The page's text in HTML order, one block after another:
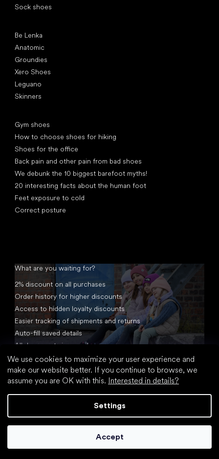
We use cookies to maximize your user experience and
make our website better. If you continue to browse, we
assume you are OK with this. Interested in details?
Settings
Accept
Sock shoes
Be Lenka
Anatomic
Groundies
Xero Shoes
Leguano
Skinners
Gym shoes
How to choose shoes for hiking
Shoes for the office
Back pain and other pain from bad shoes
We debunk the 10 biggest barefoot myths!
20 interesting facts about the human foot
Feet exposure to cold
Correct posture
What are you waiting for?
2% discount on all purchases
Order history for higher discounts
Access to hidden loyalty discounts
Easier tracking of shipments and returns
Auto-fill saved details
All documents in one place
Created by Shoptet
footic.com